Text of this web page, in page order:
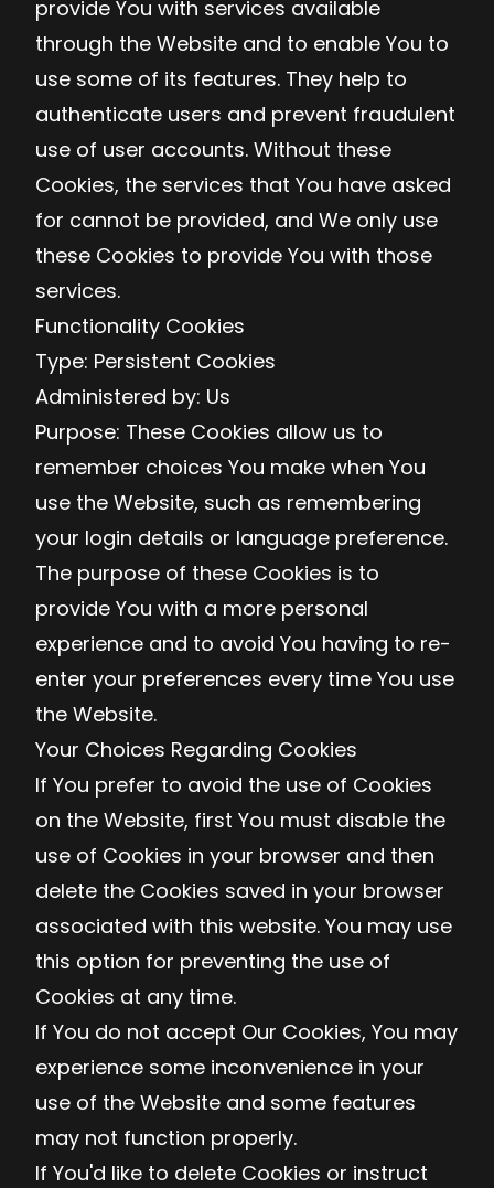
provide You with services available
through the Website and to enable You to
use some of its features. They help to
authenticate users and prevent fraudulent
use of user accounts. Without these
Cookies, the services that You have asked
for cannot be provided, and We only use
these Cookies to provide You with those
services.
Functionality Cookies
Type: Persistent Cookies
Administered by: Us
Purpose: These Cookies allow us to
remember choices You make when You
use the Website, such as remembering
your login details or language preference.
The purpose of these Cookies is to
provide You with a more personal
experience and to avoid You having to re-
enter your preferences every time You use
the Website.
Your Choices Regarding Cookies
If You prefer to avoid the use of Cookies
on the Website, first You must disable the
use of Cookies in your browser and then
delete the Cookies saved in your browser
associated with this website. You may use
this option for preventing the use of
Cookies at any time.
If You do not accept Our Cookies, You may
experience some inconvenience in your
use of the Website and some features
may not function properly.
If You'd like to delete Cookies or instruct